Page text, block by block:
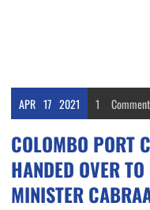
APR 17 2021 1 Comment
COLOMBO PORT
HANDED OVER
MINISTER